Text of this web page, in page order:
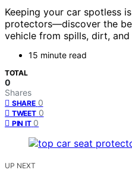
Keeping your car spotless
protectors—discover the
vehicle from spills, dirt, and
15 minute read
TOTAL
0
Shares
SHARE 0
TWEET 0
PIN IT 0
UP NEXT